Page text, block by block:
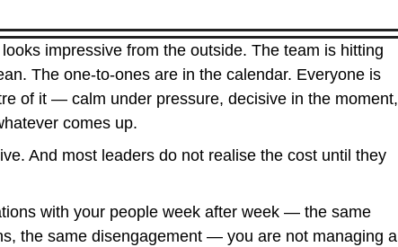
impressive from the outside. The team is hitting
The one-to-ones are in the calendar. Everyone is
of it — calm under pressure, decisive in the moment,
comes up.
And most leaders do not realise the cost until they
with your people week after week — the same
the same disengagement — you are not managing a